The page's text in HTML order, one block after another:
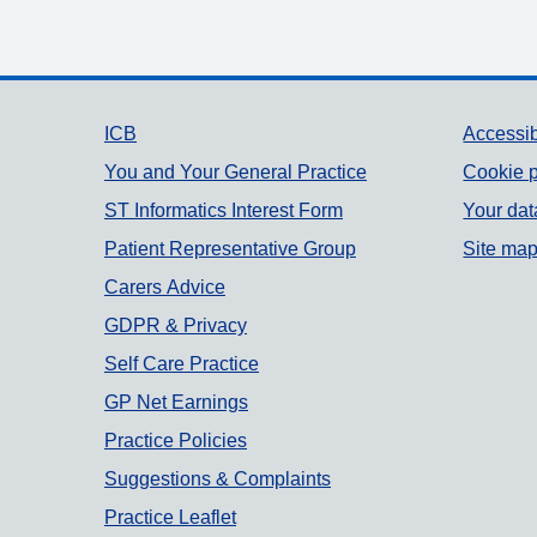
Support links
ICB
You and Your General Practice
ST Informatics Interest Form
Patient Representative Group
Carers Advice
GDPR & Privacy
Self Care Practice
GP Net Earnings
Practice Policies
Suggestions & Complaints
Practice Leaflet
Cookie
Your
Site map